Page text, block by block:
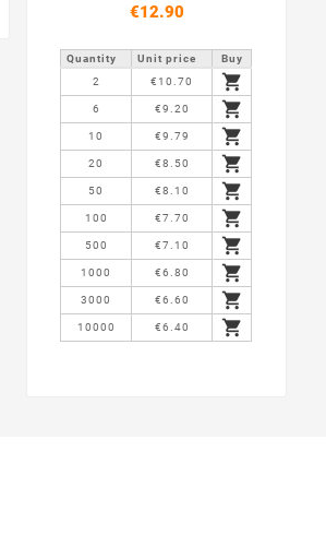
€12.90
Quantity Unit price
Buy
2
€10.70 
6 €9.20 
10 €9.79 
20 €8.50 
50 €8.10 
100 €7.70 
500 €7.10 
1000 €6.80 
3000 €6.60 
10000 €6.40 